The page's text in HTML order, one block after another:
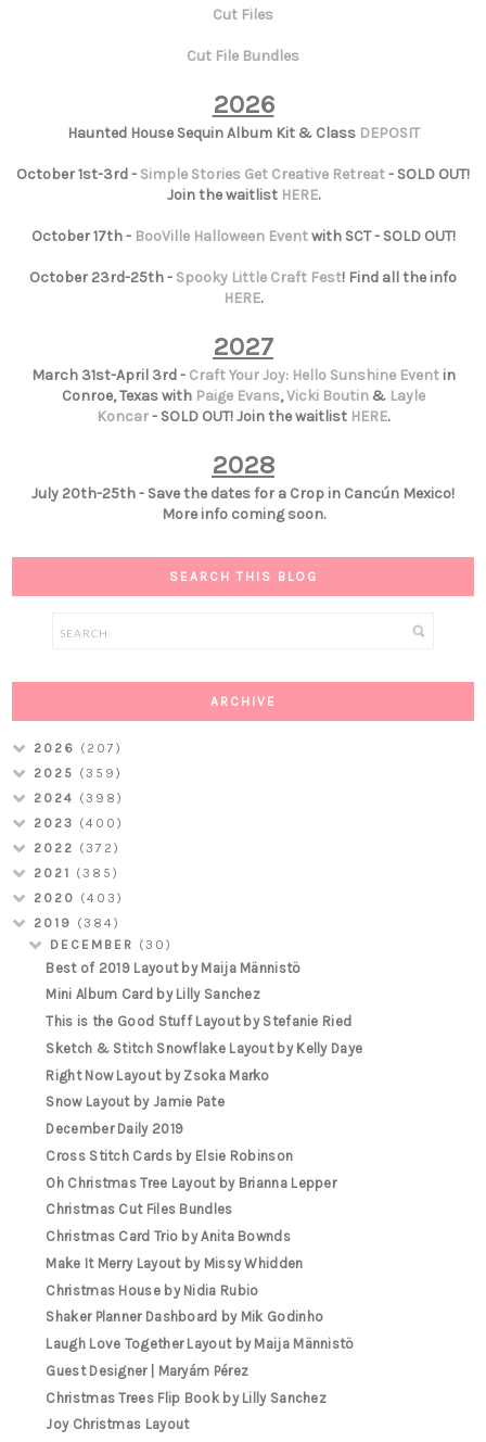
Cut Files
Cut File Bundles
2026
Haunted House Sequin Album Kit & Class DEPOSIT
October 1st-3rd - Simple Stories Get Creative Retreat- SOLD OUT!
Join the waitlist HERE.
October 17th - BooVille Halloween Eventwith SCT - SOLD OUT!
October 23rd-25th - Spooky Little Craft Fest! Find all the info
HERE.
2027
March 31st-April 3rd - Craft Your Joy: Hello Sunshine Eventin
Conroe, Texas with Paige Evans,Vicki Boutin& Layle
Koncar- SOLD OUT! Join the waitlist HERE.
2028
July 20th-25th - Save the dates for a Crop in Cancún Mexico!
More info coming soon.
SEARCH THIS BLOG
ARCHIVE
2026 (207)
2025 (359)
2024 (398)
2023 (400)
2022 (372)
2021 (385)
2020 (403)
2019 (384)
DECEMBER (30)
Best of 2019 Layout by Maija Männistö
Mini Album Card by Lilly Sanchez
This is the Good Stuff Layout by Stefanie Ried
Sketch & Stitch Snowflake Layout by Kelly Daye
Right Now Layout by Zsoka Marko
Snow Layout by Jamie Pate
December Daily 2019
Cross Stitch Cards by Elsie Robinson
Oh Christmas Tree Layout by Brianna Lepper
Christmas Cut Files Bundles
Christmas Card Trio by Anita Bownds
Make It Merry Layout by Missy Whidden
Christmas House by Nidia Rubio
Shaker Planner Dashboard by Mik Godinho
Laugh Love Together Layout by Maija Männistö
Guest Designer | Maryám Pérez
Christmas Trees Flip Book by Lilly Sanchez
Joy Christmas Layout